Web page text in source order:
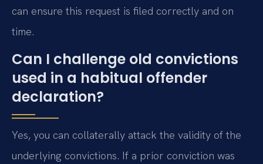
can ensure this request is filed correctly and on
time.
Can I challenge old convictions
used in a habitual offender
declaration?
Yes, you can collaterally attack the validity of the
underlying convictions. If a prior conviction was